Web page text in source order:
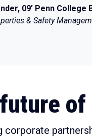
09’ Penn
& Safety
corporate